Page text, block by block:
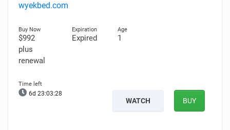
wyekbed.com
$992
plus
renewal
Expired 1
6d 23:03:27
WATCH BUY